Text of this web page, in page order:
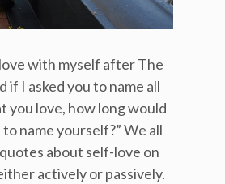
with myself after The
if I asked you to name all
you love, how long would
name yourself?” We all
about self-love on
actively or passively.